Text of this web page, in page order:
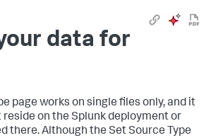
data for
page works on single files only, and it
on the Splunk deployment or
there. Although the Set Source Type